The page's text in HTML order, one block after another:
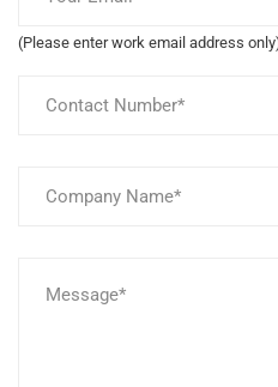
(Please enter work email address